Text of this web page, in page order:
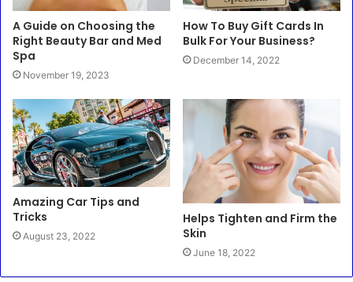
A Guide on Choosing the
Right Beauty Bar and Med
Spa
November 19, 2023
How To Buy Gift Cards In
Bulk For Your Business?
December 14, 2022
Amazing Car Tips and
Tricks
August 23, 2022
Helps Tighten and Firm the
Skin
June 18, 2022